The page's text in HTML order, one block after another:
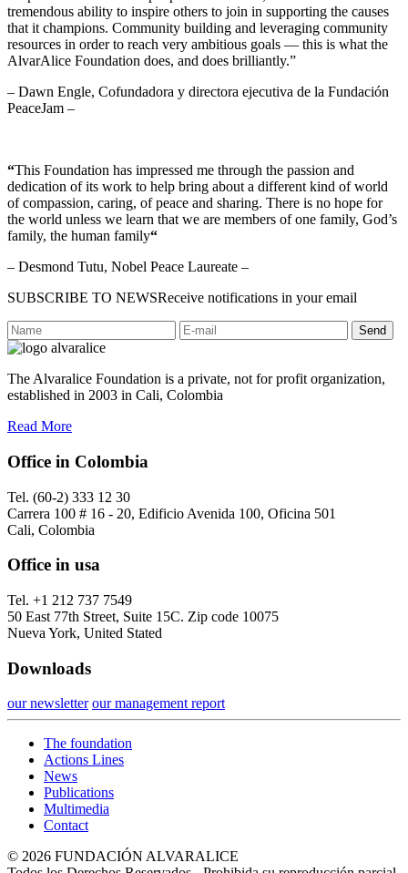
tremendous ability to inspire others to join in supporting the causes
that it champions. Community building and leveraging community
resources in order to reach very ambitious goals — this is what the
AlvarAlice Foundation does, and does brilliantly.”
– Dawn Engle, Cofundadora y directora ejecutiva de la Fundación
PeaceJam –
“This Foundation has impressed me through the passion and
dedication of its work to help bring about a different kind of world
of compassion, caring, of peace and sharing. There is no hope for
the world unless we learn that we are members of one family, God’s
family, the human family“
– Desmond Tutu, Nobel Peace Laureate –
SUBSCRIBE TO NEWSReceive notifications in your email
Send
The Alvaralice Foundation is a private, not for profit organization,
established in 2003 in Cali, Colombia
Read More
Office in Colombia
Tel. (60-2) 333 12 30
Carrera 100 # 16 - 20, Edificio Avenida 100, Oficina 501
Cali, Colombia
Office in usa
Tel. +1 212 737 7549
50 East 77th Street, Suite 15C. Zip code 10075
Nueva York, United Stated
Downloads
our newsletter our management report
The foundation
Actions Lines
News
Publications
Multimedia
Contact
© 2026 FUNDACIÓN ALVARALICE